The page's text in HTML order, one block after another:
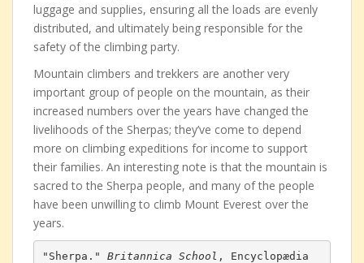
luggage and supplies, ensuring all the loads are evenly
distributed, and ultimately being responsible for the
safety of the climbing party.
Mountain climbers and trekkers are another very
important group of people on the mountain, as their
increased numbers over the years have changed the
livelihoods of the Sherpas; they’ve come to depend
more on climbing expeditions for income to support
their families. An interesting note is that the mountain is
sacred to the Sherpa people, and many of the people
have been unwilling to climb Mount Everest over the
years.
"Sherpa." Britannica School , Encyclopædia